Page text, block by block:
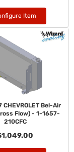
Item
Bel-Air
Flow) - 1-1657-
210CFC